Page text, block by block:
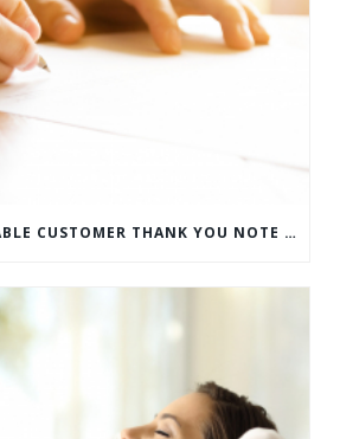
WRITE A MEMORABLE CUSTOMER THANK YOU NOTE WITH THIS COMPREHENSIVE GUIDE